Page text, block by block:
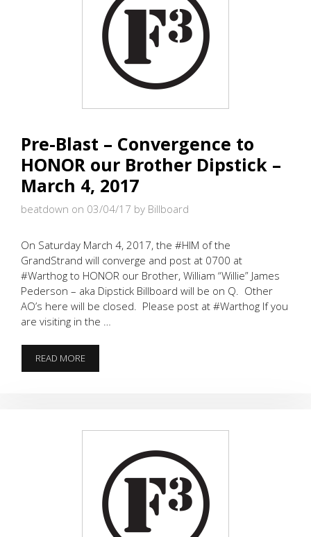
Pre-Blast – Convergence to
HONOR our Brother Dipstick –
March 4, 2017
beatdown on 03/04/17 by Billboard
On Saturday March 4, 2017, the #HIM of the
GrandStrand will converge and post at 0700 at
#Warthog to HONOR our Brother, William “Willie” James
Pederson – aka Dipstick Billboard will be on Q. Other
AO’s here will be closed. Please post at #Warthog If you
are visiting in the …
READ MOREPRE-
BLAST
DIPSTICK
MARCH
2017